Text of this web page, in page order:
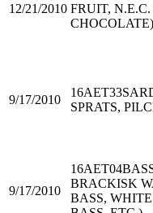
12/21/2010 FRUIT,
CHOCOLATE)
9/17/2010
16AET33
SPRATS,
9/17/2010
16AET04
BRACKISK
BASS,